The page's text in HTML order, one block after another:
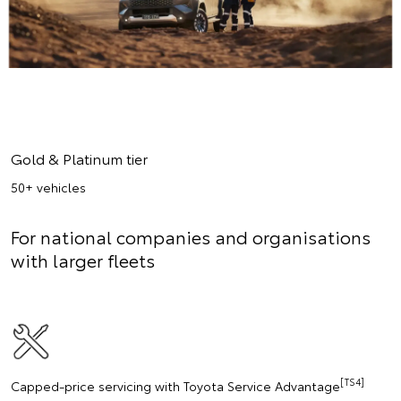
Gold & Platinum tier
50+ vehicles
For national companies and organisations
with larger fleets
Capped-price servicing with Toyota Service Advantage[TS4]